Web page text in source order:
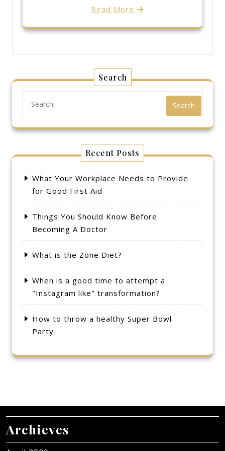
Read More
Search
Search
Recent Posts
What Your Workplace Needs to Provide
for Good First Aid
Things You Should Know Before
Becoming A Doctor
What is the Zone Diet?
When is a good time to attempt a
"Instagram like" transformation?
How to throw a healthy Super Bowl
Party
Archieves